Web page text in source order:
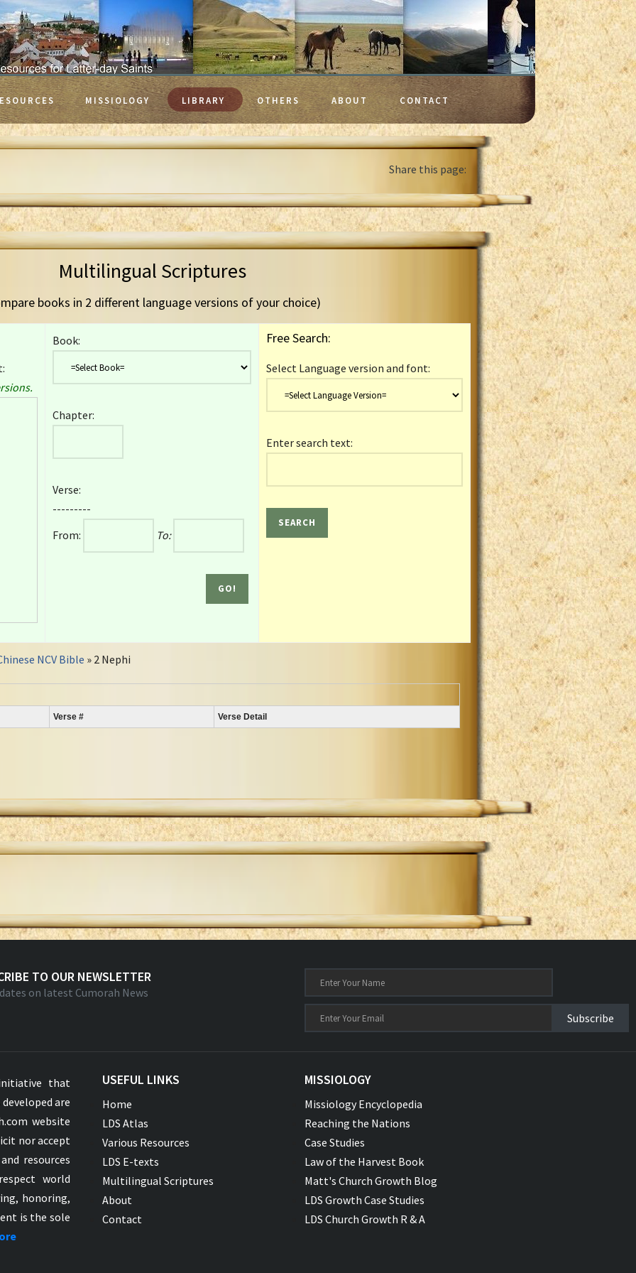
MISSIOLOGY LIBRARY OTHERS ABOUT CONTACT
Share this page:
Multilingual Scriptures
books in 2 different language versions of your choice)
Book:
Chapter:
Verse:
---------
From:
To:
Free Search:
Select Language version and font:
Enter search text:
NCV Bible » 2 Nephi
Verse # Verse Detail
TO OUR NEWSLETTER
on latest Cumorah News
Subscribe
that
are
website
nor accept
resources
world
honoring,
is the sole
USEFUL LINKS
Home
LDS Atlas
Various Resources
LDS E-texts
Multilingual Scriptures
About
Contact
MISSIOLOGY
Missiology Encyclopedia
Reaching the Nations
Case Studies
Law of the Harvest Book
Matt's Church Growth Blog
LDS Growth Case Studies
LDS Church Growth R & A